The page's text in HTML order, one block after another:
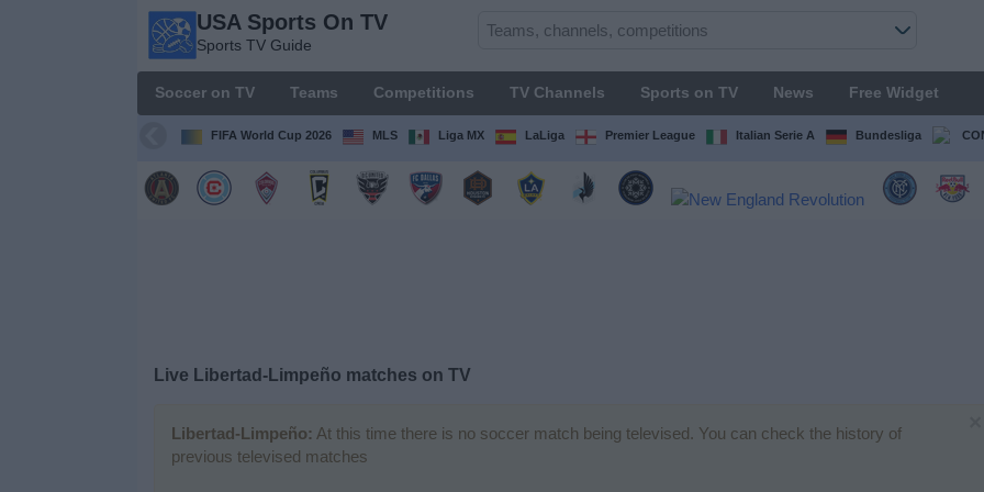
USA Sports On TV
Sports TV Guide
Soccer on TV Teams Competitions TV Channels Sports on TV News Free Widget
FIFA World Cup 2026 MLS Liga MX LaLiga Premier League Italian Serie A Bundesliga
Live Libertad-Limpeño matches on TV
Libertad-Limpeño: At this time there is no soccer match being televised. You can check the history of
previous televised matches